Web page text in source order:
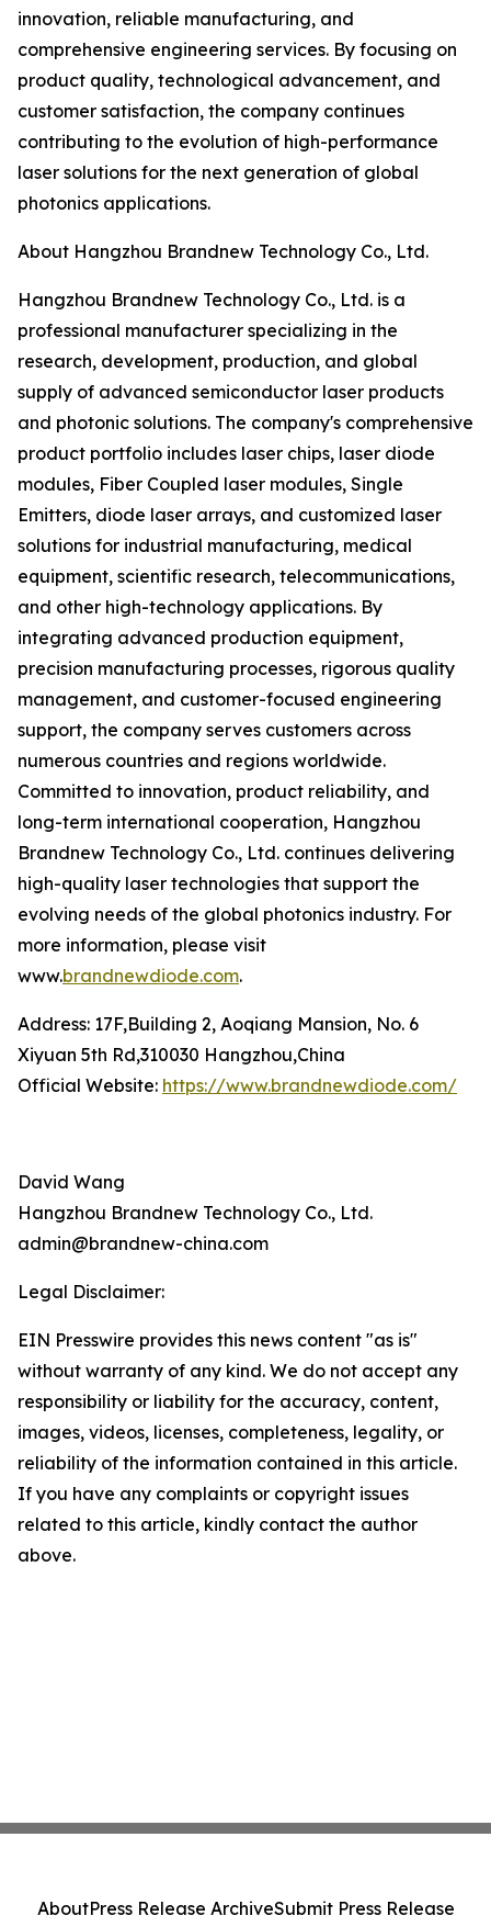
innovation, reliable manufacturing, and
comprehensive engineering services. By focusing on
product quality, technological advancement, and
customer satisfaction, the company continues
contributing to the evolution of high-performance
laser solutions for the next generation of global
photonics applications.
About Hangzhou Brandnew Technology Co., Ltd.
Hangzhou Brandnew Technology Co., Ltd. is a
professional manufacturer specializing in the
research, development, production, and global
supply of advanced semiconductor laser products
and photonic solutions. The company's comprehensive
product portfolio includes laser chips, laser diode
modules, Fiber Coupled laser modules, Single
Emitters, diode laser arrays, and customized laser
solutions for industrial manufacturing, medical
equipment, scientific research, telecommunications,
and other high-technology applications. By
integrating advanced production equipment,
precision manufacturing processes, rigorous quality
management, and customer-focused engineering
support, the company serves customers across
numerous countries and regions worldwide.
Committed to innovation, product reliability, and
long-term international cooperation, Hangzhou
Brandnew Technology Co., Ltd. continues delivering
high-quality laser technologies that support the
evolving needs of the global photonics industry. For
more information, please visit
www.brandnewdiode.com.
Address: 17F,Building 2, Aoqiang Mansion, No. 6
Xiyuan 5th Rd,310030 Hangzhou,China
Official Website: https://www.brandnewdiode.com/
David Wang
Hangzhou Brandnew Technology Co., Ltd.
admin@brandnew-china.com
Legal Disclaimer:
EIN Presswire provides this news content "as is"
without warranty of any kind. We do not accept any
responsibility or liability for the accuracy, content,
images, videos, licenses, completeness, legality, or
reliability of the information contained in this article.
If you have any complaints or copyright issues
related to this article, kindly contact the author
above.
AboutPress Release ArchiveSubmit Press Release